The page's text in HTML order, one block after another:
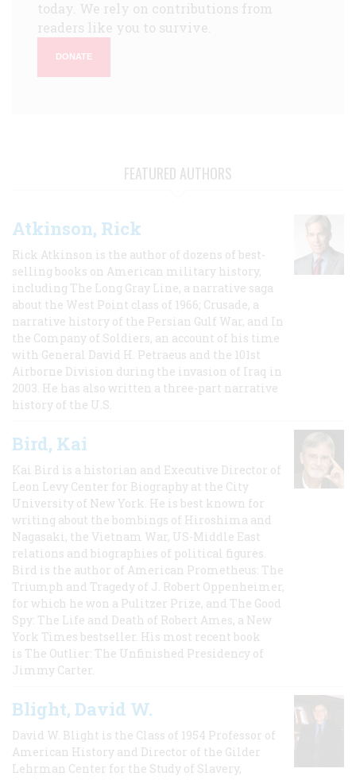
today. We rely on contributions from
readers like you to survive.
DONATE
FEATURED AUTHORS
Atkinson, Rick
Rick Atkinson is the author of dozens of best-
selling books on American military history,
including The Long Gray Line, a narrative saga
about the West Point class of 1966; Crusade, a
narrative history of the Persian Gulf War, and In
the Company of Soldiers, an account of his time
with General David H. Petraeus and the 101st
Airborne Division during the invasion of Iraq in
2003. He has also written a three-part narrative
history of the U.S.
Bird, Kai
Kai Bird is a historian and Executive Director of
Leon Levy Center for Biography at the City
University of New York. He is best known for
writing about the bombings of Hiroshima and
Nagasaki, the Vietnam War, US-Middle East
relations and biographies of political figures.
Bird is the author of American Prometheus: The
Triumph and Tragedy of J. Robert Oppenheimer,
for which he won a Pulitzer Prize, and The Good
Spy: The Life and Death of Robert Ames, a New
York Times bestseller. His most recent book
is The Outlier: The Unfinished Presidency of
Jimmy Carter.
Blight, David W.
David W. Blight is the Class of 1954 Professor of
American History and Director of the Gilder
Lehrman Center for the Study of Slavery,